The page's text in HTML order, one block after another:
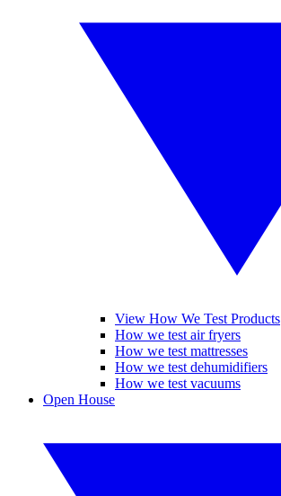
View How We Test Products
How we test air fryers
How we test mattresses
How we test dehumidifiers
How we test vacuums
Open House